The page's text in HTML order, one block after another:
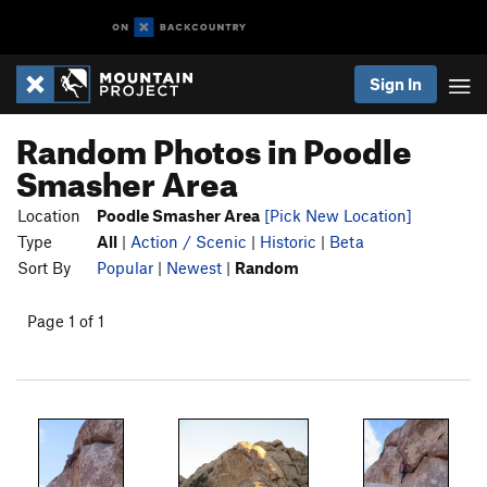
Sign In
Random Photos in Poodle
Smasher Area
Location Poodle Smasher Area [Pick New Location]
Type
All | Action / Scenic | Historic | Beta
Sort By
Popular | Newest | Random
Page 1 of 1